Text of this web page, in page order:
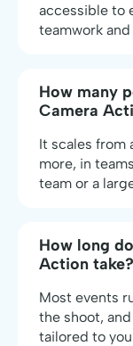
accessible to
teamwork
How many
Camera
It scales from
more, in
team or a
How long
Action take?
Most events
the shoot,
tailored to